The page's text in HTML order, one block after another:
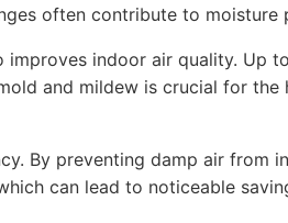
often contribute to moisture
indoor air quality. Up
and mildew is crucial for the
By preventing damp air from
can lead to noticeable